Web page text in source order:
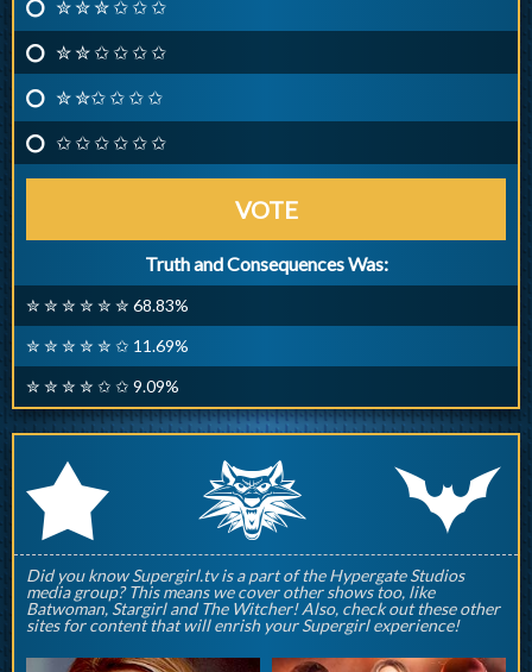
✮ ✮ ✮ ✩ ✩ ✩
✮ ✮ ✩ ✩ ✩ ✩
✮ ✮✩ ✩ ✩ ✩
✩ ✩ ✩ ✩ ✩ ✩
VOTE
Truth and Consequences Was:
✮ ✮ ✮ ✮ ✮ ✮ 68.83%
✮ ✮ ✮ ✮ ✮ ✩ 11.69%
✮ ✮ ✮ ✮ ✩ ✩ 9.09%
r q p
Did you know Supergirl.tv is a part of the Hypergate Studios
media group? This means we cover other shows too, like
Batwoman, Stargirl and The Witcher! Also, check out these other
sites for content that will enrish your Supergirl experience!